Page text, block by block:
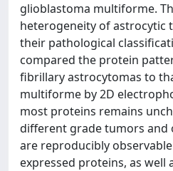
glioblastoma multiforme.
heterogeneity of astrocytic
their pathological
compared the protein
fibrillary astrocytomas to
multiforme by 2D
most proteins remains
different grade tumors and
are reproducibly
expressed proteins, as well